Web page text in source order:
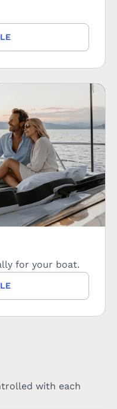
for your boat.
with each